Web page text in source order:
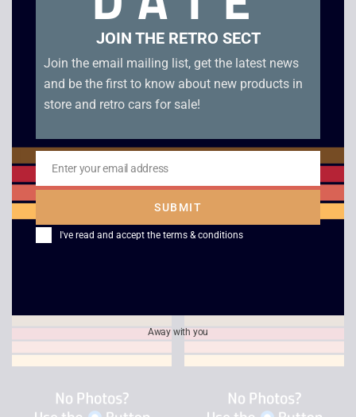
Lara Croft Tomb
Raider The Angel of
Darkness – PS2
Chocolate Factory
JOIN THE RETRO SECT
Join the email mailing list, get the latest news
and be the first to know about new products in
store and retro cars for sale!
Email
Enter your email address
SUBMIT
I've read and accept the terms & conditions
Away with you